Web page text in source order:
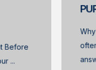
Before
...